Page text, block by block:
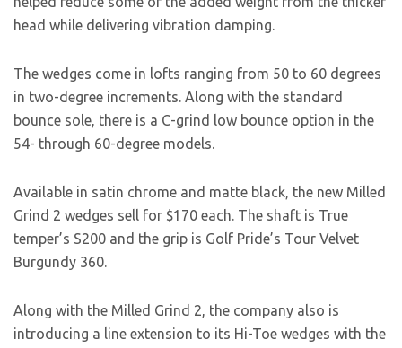
head while delivering vibration damping.
The wedges come in lofts ranging from 50 to 60 degrees
in two-degree increments. Along with the standard
bounce sole, there is a C-grind low bounce option in the
54- through 60-degree models.
Available in satin chrome and matte black, the new Milled
Grind 2 wedges sell for $170 each. The shaft is True
temper’s S200 and the grip is Golf Pride’s Tour Velvet
Burgundy 360.
Along with the Milled Grind 2, the company also is
introducing a line extension to its Hi-Toe wedges with the